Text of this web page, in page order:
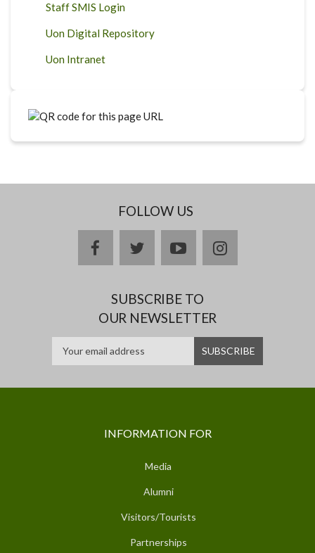
Staff SMIS Login
Uon Digital Repository
Uon Intranet
FOLLOW US
facebooktwitteryoutubeinstagram
SUBSCRIBE TO
OUR NEWSLETTER
INFORMATION FOR
Media
Alumni
Visitors/Tourists
Partnerships